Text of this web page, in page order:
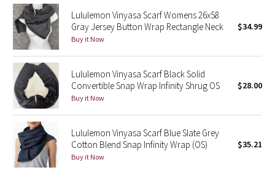
Quiet Stripe
Midnight Iris
Shibori
Stained Glass
Disney x Lululemon
Lululemon x Madhappy
Lululemon Vinyasa Scarf Womens 26x58
Gray Jersey Button Wrap Rectangle Neck
Buy it Now
$34.99
Lululemon Vinyasa Scarf Black Solid
Convertible Snap Wrap Infinity Shrug OS
Buy it Now
$28.00
Lululemon Vinyasa Scarf Blue Slate Grey
Cotton Blend Snap Infinity Wrap (OS)
Buy it Now
$35.21